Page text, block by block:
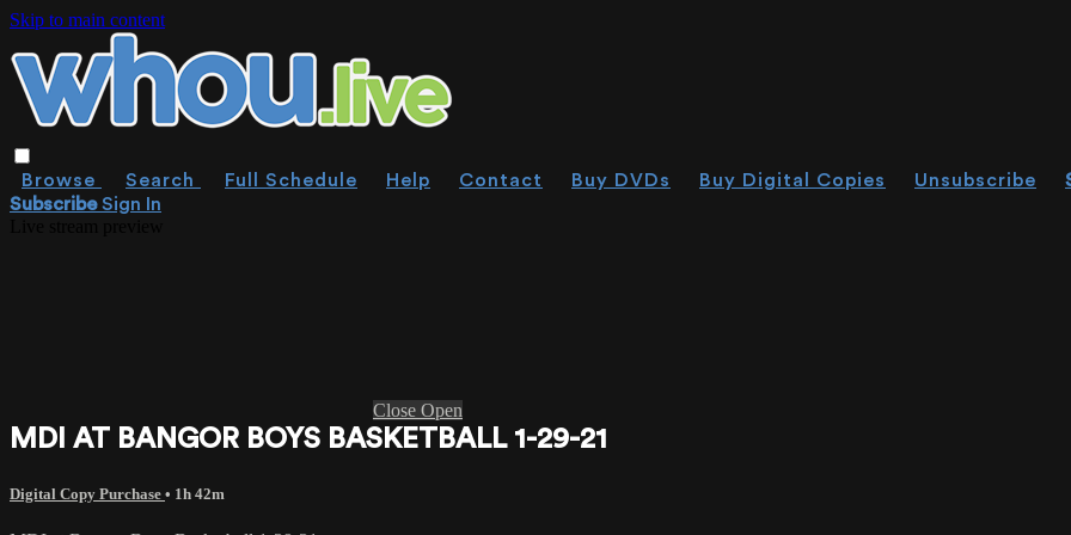
Skip to main content
Browse Search Full Schedule Help Contact Buy DVDs Buy Digital Copies Unsubscribe
SubscribeSign In
Close Open
MDI AT BANGOR BOYS BASKETBALL 1-29-21
Digital Copy Purchase • 1h 42m